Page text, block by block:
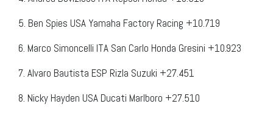
5. Ben Spies USA Yamaha Factory Racing +10.719
6. Marco Simoncelli ITA San Carlo Honda Gresini +10.923
7. Alvaro Bautista ESP Rizla Suzuki +27.451
8. Nicky Hayden USA Ducati Marlboro +27.510